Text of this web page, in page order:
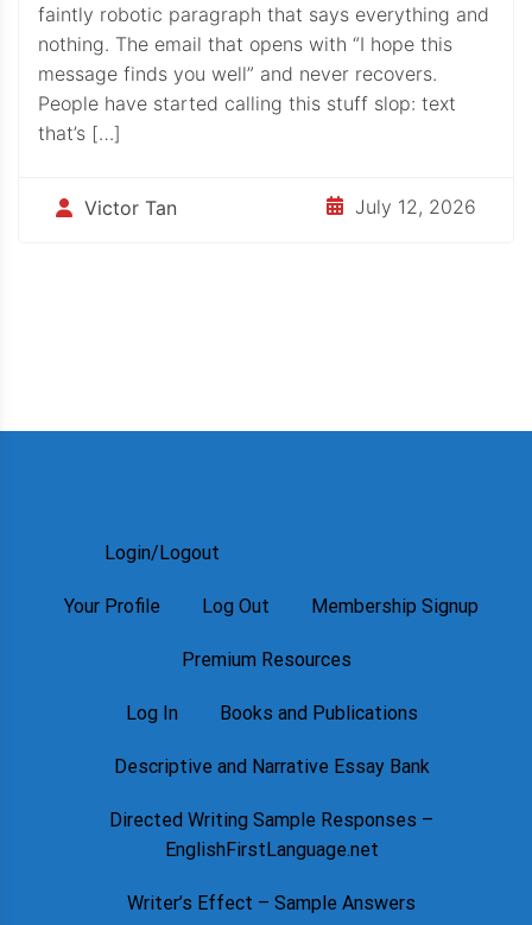
faintly robotic paragraph that says everything and
nothing. The email that opens with “I hope this
message finds you well” and never recovers.
People have started calling this stuff slop: text
that’s […]
Victor Tan July 12, 2026
Login/Logout
Your Profile Log Out Membership Signup
Premium Resources
Log In Books and Publications
Descriptive and Narrative Essay Bank
Directed Writing Sample Responses –
EnglishFirstLanguage.net
Writer’s Effect – Sample Answers